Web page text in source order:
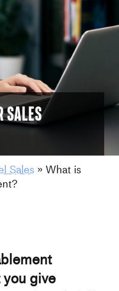
sales
Sales »What is
give